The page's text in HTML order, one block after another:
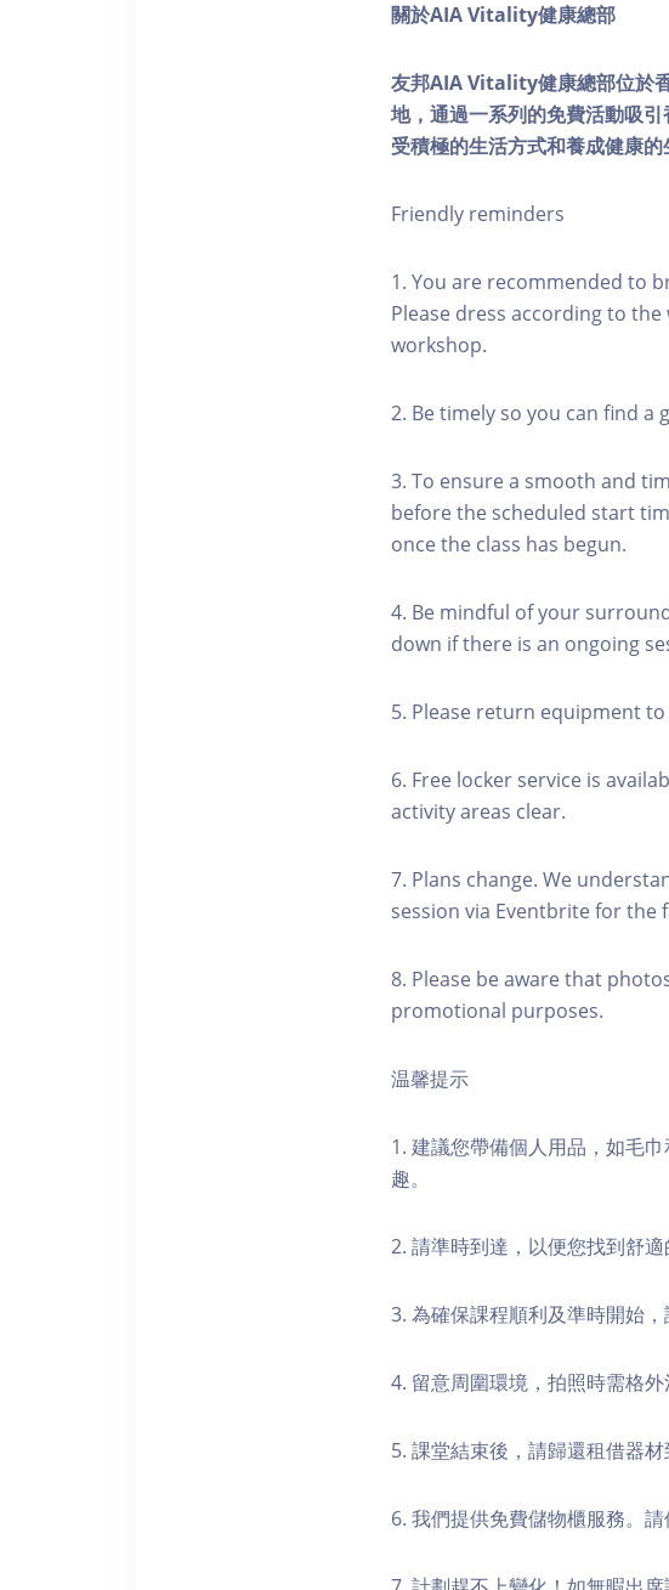
關於AIA Vitality健康總部
友邦AIA Vitality健康總部位於
地，通過一系列的免費活動吸
受積極的生活方式和養成健康的
Friendly reminders
1. You are recommended to
Please dress according to
workshop.
2. Be timely so you can find
3. To ensure a smooth and
before the scheduled start
once the class has begun.
4. Be mindful of your
down if there is an ongoing
5. Please return equipment
6. Free locker service is
activity areas clear.
7. Plans change. We
session via Eventbrite for the
8. Please be aware that
promotional purposes.
温馨提示
1. 建議您帶備個人用品，如毛
趣。
2. 請準時到達，以便您找到舒適
3. 為確保課程順利及準時開始
4. 留意周圍環境，拍照時需格
5. 課堂結束後，請歸還租借器材
6. 我們提供免費儲物櫃服務。